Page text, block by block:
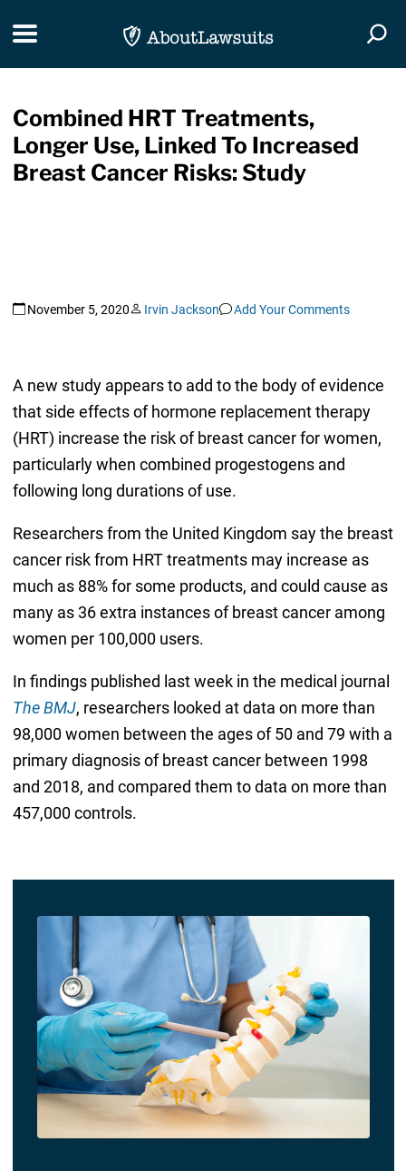
Toggle navigation
Combined HRT Treatments,
Longer Use, Linked To Increased
Breast Cancer Risks: Study
November 5, 2020 Irvin Jackson Add Your Comments
A new study appears to add to the body of evidence
that side effects of hormone replacement therapy
(HRT) increase the risk of breast cancer for women,
particularly when combined progestogens and
following long durations of use.
Researchers from the United Kingdom say the breast
cancer risk from HRT treatments may increase as
much as 88% for some products, and could cause as
many as 36 extra instances of breast cancer among
women per 100,000 users.
In findings published last week in the medical journal
The BMJ, researchers looked at data on more than
98,000 women between the ages of 50 and 79 with a
primary diagnosis of breast cancer between 1998
and 2018, and compared them to data on more than
457,000 controls.